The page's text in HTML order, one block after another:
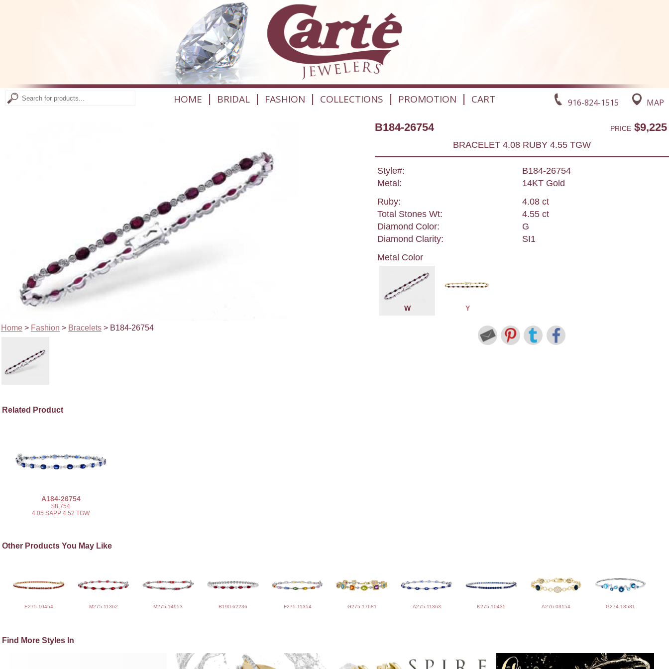
916-824-1515 MAP
HOME | BRIDAL | FASHION | COLLECTIONS | PROMOTION | CART
Home> Fashion > Bracelets> B184-26754
B184-26754 PRICE$9,225
BRACELET 4.08 RUBY 4.55 TGW
Style#:
B184-26754
Metal:
14KT Gold
Ruby:
4.08 ct
Total Stones Wt:
4.55 ct
Diamond Color:
G
Diamond Clarity:
SI1
Metal Color
W Y
Related Product
A184-26754
$8,754
4.05 SAPP 4.52 TGW
Other Products You May Like
E275-10454 M275-11362 M275-14953 B190-62236 F275-11354 G275-17681 A275-11363 K275-10435 A276-03154 G274-18581
Find More Styles In